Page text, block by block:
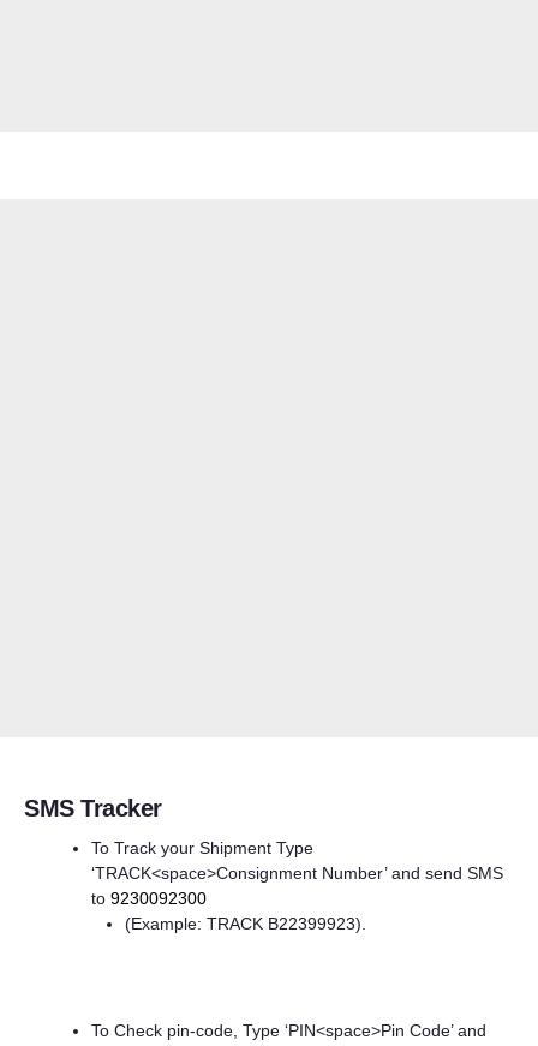
SMS Tracker
To Track your Shipment Type
‘TRACK<space>Consignment Number’ and send SMS
to 9230092300
(Example: TRACK B22399923).
To Check pin-code, Type ‘PIN<space>Pin Code’ and